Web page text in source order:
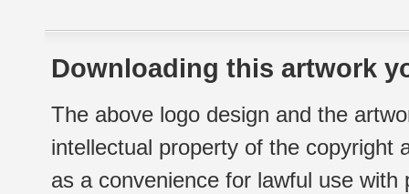
Downloading this artwork
The above logo design and the
intellectual property of the copyright
as a convenience for lawful use